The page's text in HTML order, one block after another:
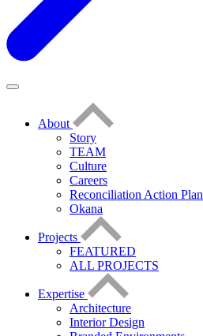
About
Story
TEAM
Culture
Careers
Reconciliation Action Plan
Okana
Projects
FEATURED
ALL PROJECTS
Expertise
Architecture
Interior Design